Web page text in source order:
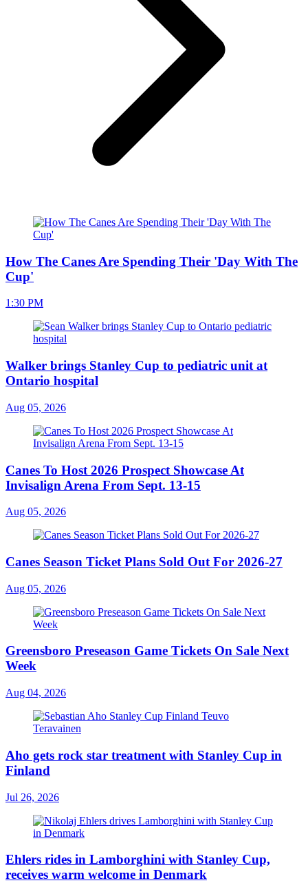
How The Canes Are Spending Their 'Day With The
Cup'
1:30 PM
Walker brings Stanley Cup to pediatric unit at
Ontario hospital
Aug 05, 2026
Canes To Host 2026 Prospect Showcase At
Invisalign Arena From Sept. 13-15
Aug 05, 2026
Canes Season Ticket Plans Sold Out For 2026-27
Aug 05, 2026
Greensboro Preseason Game Tickets On Sale Next
Week
Aug 04, 2026
Aho gets rock star treatment with Stanley Cup in
Finland
Jul 26, 2026
Ehlers rides in Lamborghini with Stanley Cup,
receives warm welcome in Denmark